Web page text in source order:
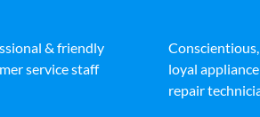
& friendly
service staff
loyal
repair